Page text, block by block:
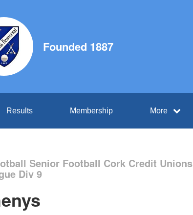
Founded 1887
Results Membership More
Senior Football Cork Credit Unions
Div 9